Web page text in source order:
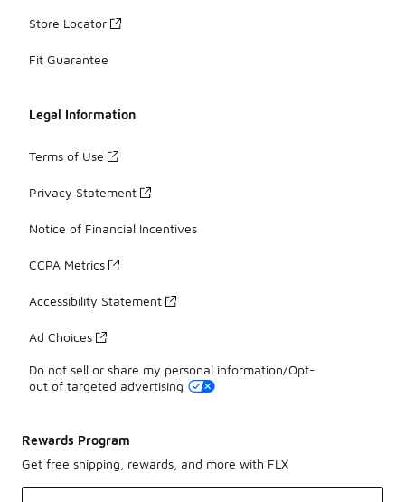
Store Locator
Fit Guarantee
Legal Information
Terms of Use
Privacy Statement
Notice of Financial Incentives
CCPA Metrics
Accessibility Statement
Ad Choices
Do not sell or share my personal information/Opt-
out of targeted advertising
Rewards Program
Get free shipping, rewards, and more with FLX